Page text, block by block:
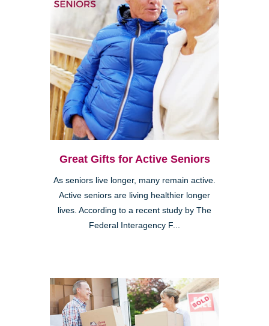
Great Gifts for Active Seniors
As seniors live longer, many remain active.
Active seniors are living healthier longer
lives. According to a recent study by The
Federal Interagency F...